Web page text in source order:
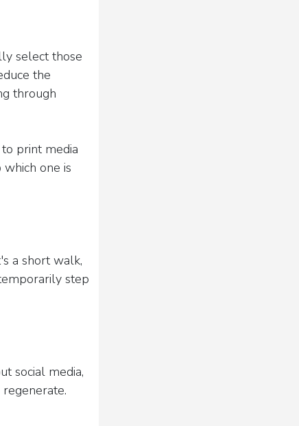
select those
the
through
print media
one is
a short walk,
step
social media,